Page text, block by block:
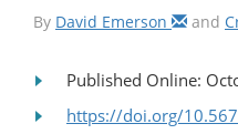
By David Emerson and
Published Online:
https://doi.org/